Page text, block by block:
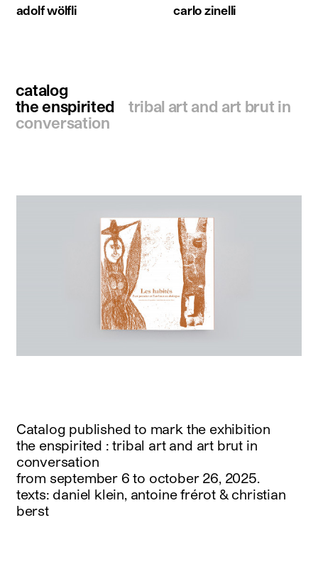
adolf wölfli carlo zinelli
catalog
the enspirited
tribal art and art brut in
conversation
Catalog published to mark the exhibition
the enspirited : tribal art and art brut in
conversation
from september 6 to october 26, 2025.
texts: daniel klein, antoine frérot & christian
berst